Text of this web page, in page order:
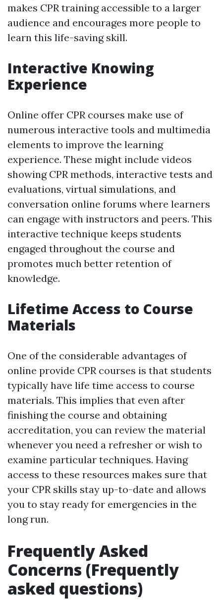
makes CPR training accessible to a larger
audience and encourages more people to
learn this life-saving skill.
Interactive Knowing
Experience
Online offer CPR courses make use of
numerous interactive tools and multimedia
elements to improve the learning
experience. These might include videos
showing CPR methods, interactive tests and
evaluations, virtual simulations, and
conversation online forums where learners
can engage with instructors and peers. This
interactive technique keeps students
engaged throughout the course and
promotes much better retention of
knowledge.
Lifetime Access to Course
Materials
One of the considerable advantages of
online provide CPR courses is that students
typically have life time access to course
materials. This implies that even after
finishing the course and obtaining
accreditation, you can review the material
whenever you need a refresher or wish to
examine particular techniques. Having
access to these resources makes sure that
your CPR skills stay up-to-date and allows
you to stay ready for emergencies in the
long run.
Frequently Asked
Concerns (Frequently
asked questions)